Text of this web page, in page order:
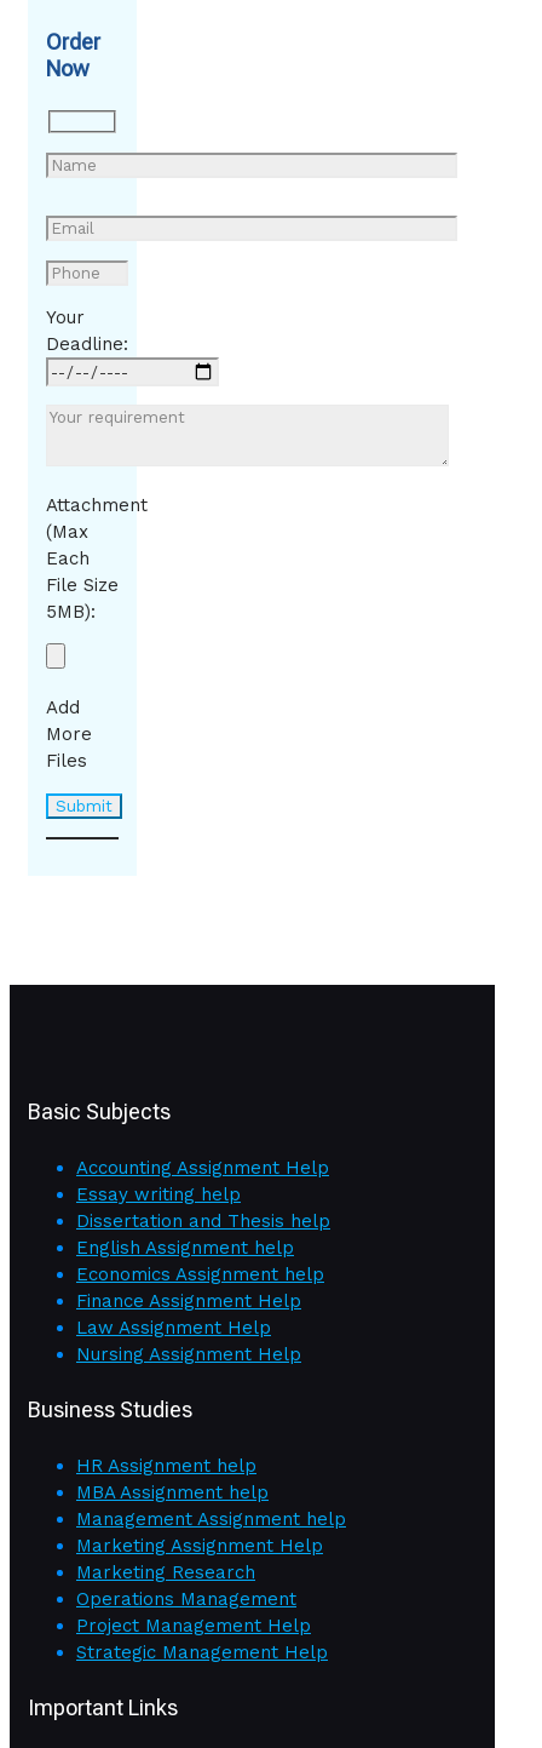
Order
Now
Your
Deadline:
Attachment
(Max
Each
File Size
5MB):
Add
More
Files
Basic Subjects
Accounting Assignment Help
Essay writing help
Dissertation and Thesis help
English Assignment help
Economics Assignment help
Finance Assignment Help
Law Assignment Help
Nursing Assignment Help
Business Studies
HR Assignment help
MBA Assignment help
Management Assignment help
Marketing Assignment Help
Marketing Research
Operations Management
Project Management Help
Strategic Management Help
Important Links